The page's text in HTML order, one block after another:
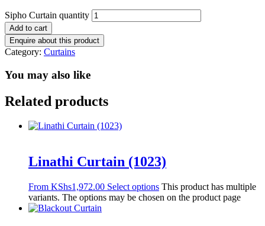
Sipho Curtain quantity
Add to cart
Category: Curtains
You may also like
Related products
Linathi Curtain (1023)
From KShs1,972.00 Select options This product has multiple
variants. The options may be chosen on the product page